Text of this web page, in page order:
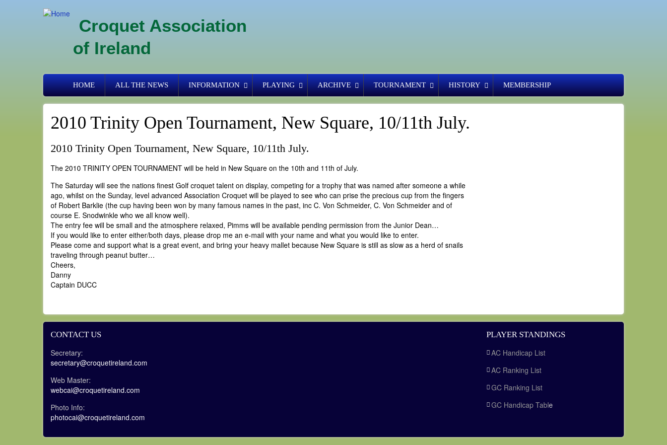
Croquet Association
of Ireland
Primary
links
HOME ALL THE NEWS INFORMATION PLAYING ARCHIVE TOURNAMENT HISTORY MEMBERSHIP
2010 Trinity Open Tournament, New Square, 10/11th July.
2010 Trinity Open Tournament, New Square, 10/11th July.
The 2010 TRINITY OPEN TOURNAMENT will be held in New Square on the 10th and 11th of July.
The Saturday will see the nations finest Golf croquet talent on display, competing for a trophy that was named after someone a while
ago, whilst on the Sunday, level advanced Association Croquet will be played to see who can prise the precious cup from the fingers
of Robert Barklie (the cup having been won by many famous names in the past, inc C. Von Schmeider, C. Von Schmeider and of
course E. Snodwinkle who we all know well).
The entry fee will be small and the atmosphere relaxed, Pimms will be available pending permission from the Junior Dean…
If you would like to enter either/both days, please drop me an e-mail with your name and what you would like to enter.
Please come and support what is a great event, and bring your heavy mallet because New Square is still as slow as a herd of snails
traveling through peanut butter…
Cheers,
Danny
Captain DUCC
CONTACT US
Secretary:
secretary@croquetireland.com
Web Master:
webcai@croquetireland.com
Photo Info:
photocai@croquetireland.com
PLAYER STANDINGS
AC Handicap List
AC Ranking List
GC Ranking List
GC Handicap Table